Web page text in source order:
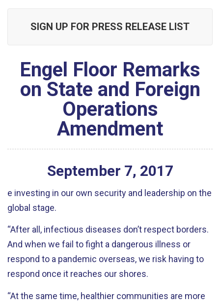
SIGN UP FOR PRESS RELEASE LIST
Engel Floor Remarks
on State and Foreign
Operations
Amendment
September 7, 2017
e investing in our own security and leadership on the
global stage.
“After all, infectious diseases don’t respect borders.
And when we fail to fight a dangerous illness or
respond to a pandemic overseas, we risk having to
respond once it reaches our shores.
“At the same time, healthier communities are more